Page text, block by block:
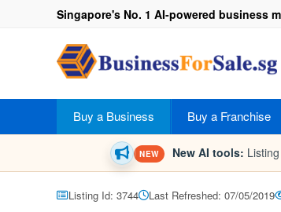
Singapore's No. 1 AI-powered business
Buy a Business Buy a Franchise
NEW New AI tools:
Listing Id: 3744 Last Refreshed: 07/05/2019